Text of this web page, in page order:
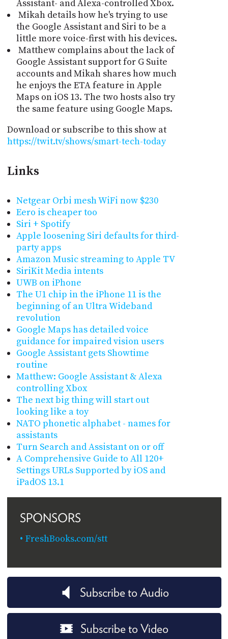
Assistant- and Alexa-controlled Xbox.
Mikah details how he's trying to use
the Google Assistant and Siri to be a
little more voice-first with his devices.
Matthew complains about the lack of
Google Assistant support for G Suite
accounts and Mikah shares how much
he enjoys the ETA feature in Apple
Maps on iOS 13. The two hosts also try
the same feature using Google Maps.
Download or subscribe to this show at
https://twit.tv/shows/smart-tech-today
Links
Netgear Orbi mesh WiFi now $230
Eero is cheaper too
Siri + Spotify
Apple loosening Siri defaults for third-
party apps
Amazon Music streaming to Apple TV
SiriKit Media intents
UWB on iPhone
The U1 chip in the iPhone 11 is the
beginning of an Ultra Wideband
revolution
Google Maps has detailed voice
guidance for impaired vision users
Google Assistant gets Showtime
routine
Matthew: Google Assistant & Alexa
controlling Xbox
The next big thing will start out
looking like a toy
NATO phonetic alphabet - names for
assistants
Turn Search and Assistant on or off
A Comprehensive Guide to All 120+
Settings URLs Supported by iOS and
iPadOS 13.1
SPONSORS
FreshBooks.com/stt
Subscribe to Audio
Subscribe to Video